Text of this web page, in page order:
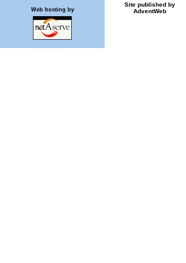
Site published by
AdventWeb
Web hosting by